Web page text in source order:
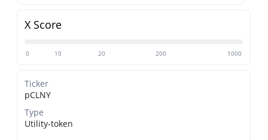
X Score
0 10 20 200 1000
Ticker
pCLNY
Type
Utility-token